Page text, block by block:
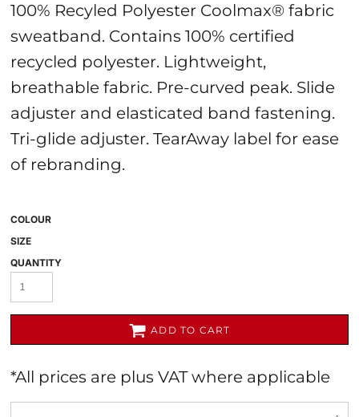
100% Recyled Polyester Coolmax® fabric
sweatband. Contains 100% certified
recycled polyester. Lightweight,
breathable fabric. Pre-curved peak. Slide
adjuster and elasticated band fastening.
Tri-glide adjuster. TearAway label for ease
of rebranding.
COLOUR
SIZE
QUANTITY
ADD TO CART
*All prices are plus VAT where applicable